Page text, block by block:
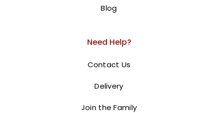
! This exquisite arrangement features
vibrant red, white, and green roses, beautifully
arranged in a circular box and adorned with a UAE-
themed ribbon, this floral masterpiece is the perfect
Blog
Need Help?
Contact Us
Delivery
Join the Family